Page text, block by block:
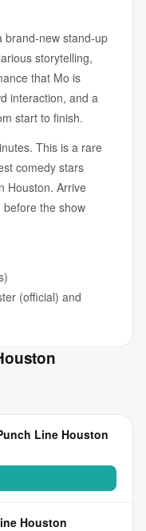
brand-new stand-up
storytelling,
that Mo is
interaction, and a
start to finish.
This is a rare
comedy stars
Houston. Arrive
the show
(official) and
Line Houston
Houston